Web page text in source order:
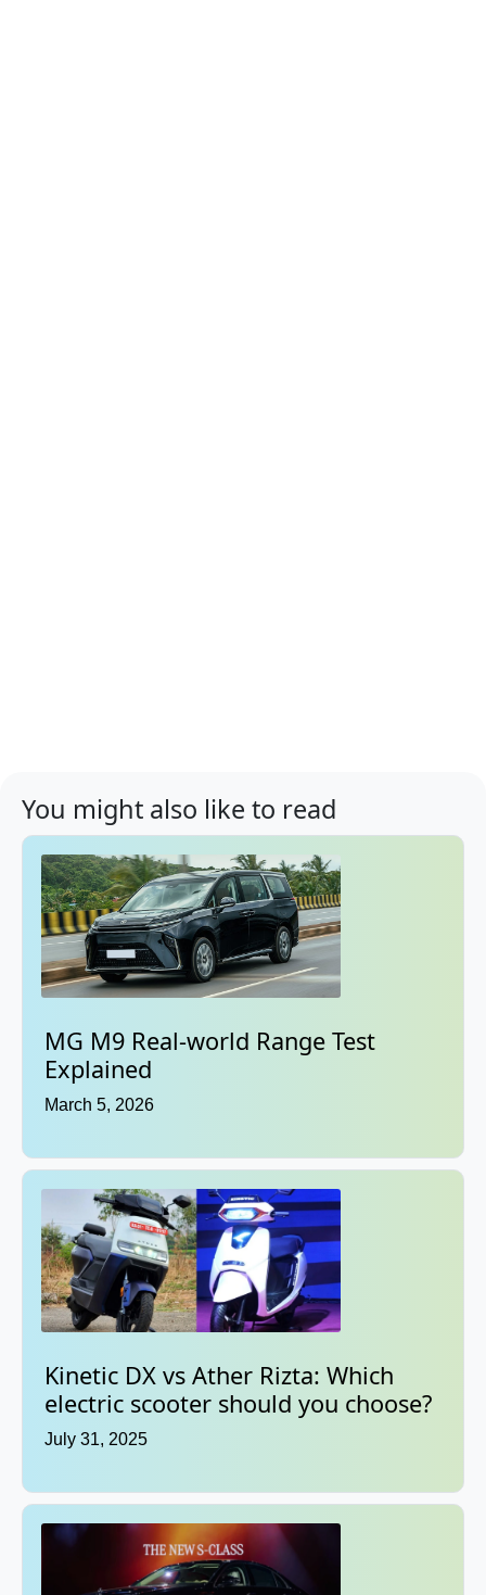
You might also like to read
MG M9 Real-world Range Test
Explained
March 5, 2026
Kinetic DX vs Ather Rizta: Which
electric scooter should you choose?
July 31, 2025